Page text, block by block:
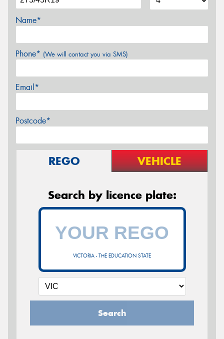
Name*
Phone* (We will contact you via SMS)
Email*
Postcode*
REGO VEHICLE
Search by licence plate:
VICTORIA - THE EDUCATION STATE
Search